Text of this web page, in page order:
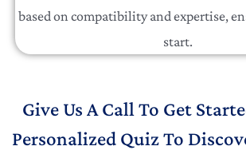
based on compatibility and expertise,
start.
Give Us A Call To Get
Personalized Quiz To